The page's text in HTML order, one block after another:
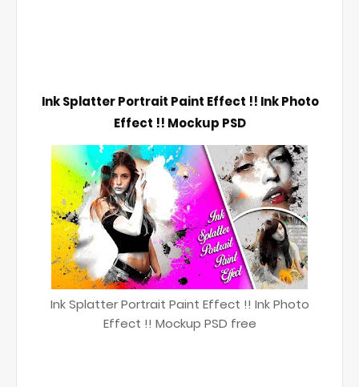
Ink Splatter Portrait Paint Effect !! Ink Photo
Effect !! Mockup PSD
Ink Splatter Portrait Paint Effect !! Ink Photo
Effect !! Mockup PSD free